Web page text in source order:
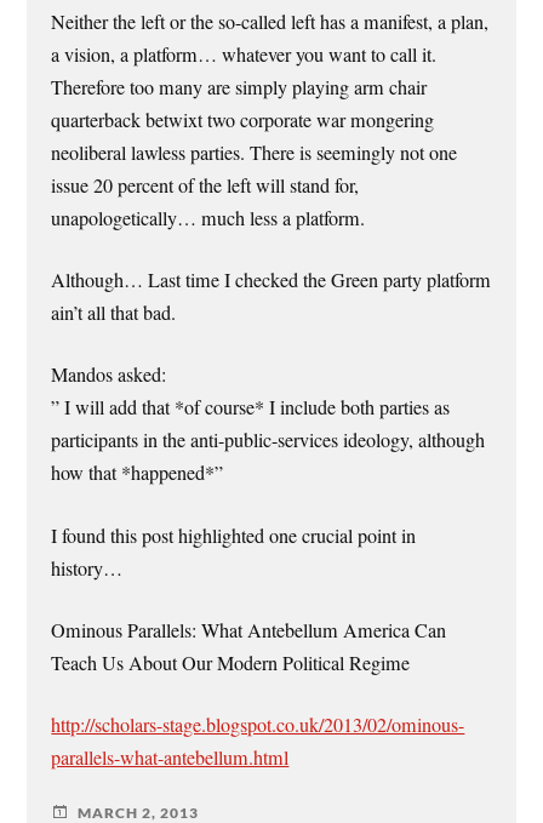
Neither the left or the so-called left has a manifest, a plan,
a vision, a platform… whatever you want to call it.
Therefore too many are simply playing arm chair
quarterback betwixt two corporate war mongering
neoliberal lawless parties. There is seemingly not one
issue 20 percent of the left will stand for,
unapologetically… much less a platform.
Although… Last time I checked the Green party platform
ain’t all that bad.
Mandos asked:
” I will add that *of course* I include both parties as
participants in the anti-public-services ideology, although
how that *happened*”
I found this post highlighted one crucial point in
history…
Ominous Parallels: What Antebellum America Can
Teach Us About Our Modern Political Regime
http://scholars-stage.blogspot.co.uk/2013/02/ominous-
parallels-what-antebellum.html
MARCH 2, 2013